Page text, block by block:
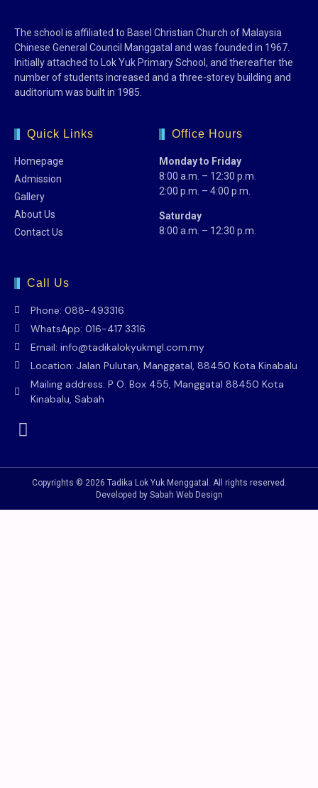
The school is affiliated to Basel Christian Church of Malaysia
Chinese General Council Manggatal and was founded in 1967.
Initially attached to Lok Yuk Primary School, and thereafter the
number of students increased and a three-storey building and
auditorium was built in 1985.
Quick Links
Homepage
Admission
Gallery
About Us
Contact Us
Office Hours
Monday to Friday
8:00 a.m. – 12:30 p.m.
2:00 p.m. – 4:00 p.m.
Saturday
8:00 a.m. – 12:30 p.m.
Call Us
Phone: 088-493316
WhatsApp: 016-417 3316
Email: info@tadikalokyukmgl.com.my
Location: Jalan Pulutan, Manggatal, 88450 Kota Kinabalu
Mailing address: P O. Box 455, Manggatal 88450 Kota
Kinabalu, Sabah
Copyrights © 2026 Tadika Lok Yuk Menggatal. All rights reserved.
Developed by Sabah Web Design